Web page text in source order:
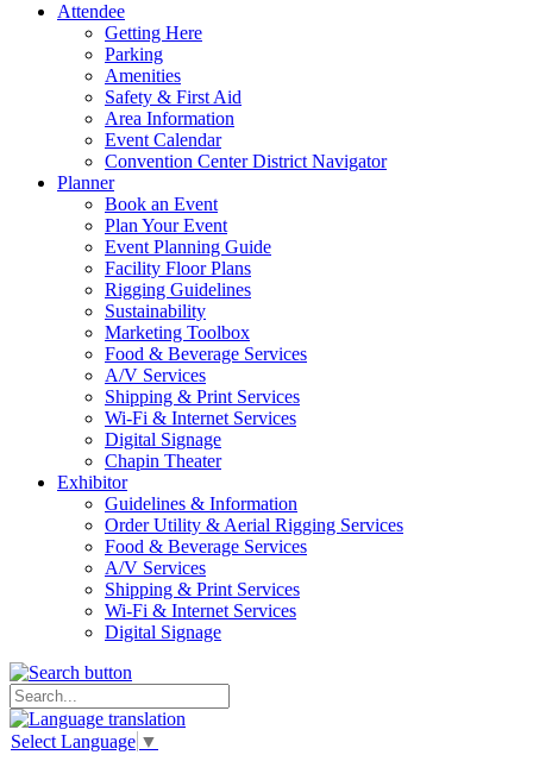
Attendee
Getting Here
Parking
Amenities
Safety & First Aid
Area Information
Event Calendar
Convention Center District Navigator
Planner
Book an Event
Plan Your Event
Event Planning Guide
Facility Floor Plans
Rigging Guidelines
Sustainability
Marketing Toolbox
Food & Beverage Services
A/V Services
Shipping & Print Services
Wi-Fi & Internet Services
Digital Signage
Chapin Theater
Exhibitor
Guidelines & Information
Order Utility & Aerial Rigging Services
Food & Beverage Services
A/V Services
Shipping & Print Services
Wi-Fi & Internet Services
Digital Signage
Select Language ▼